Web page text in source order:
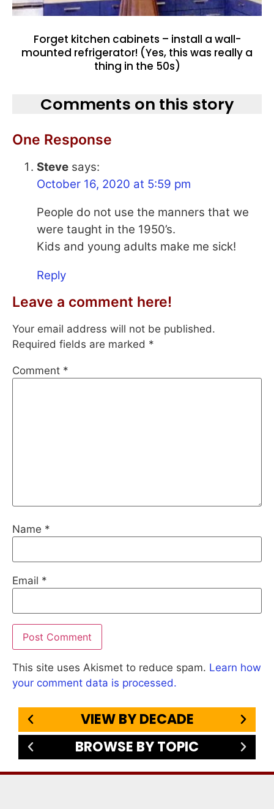
Forget kitchen cabinets – install a wall-
mounted refrigerator! (Yes, this was really a
thing in the 50s)
Comments on this story
One Response
Steve says:
October 16, 2020 at 5:59 pm
People do not use the manners that we
were taught in the 1950’s.
Kids and young adults make me sick!
Reply
Leave a comment here!
Your email address will not be published.
Required fields are marked *
Comment *
Name *
Email *
This site uses Akismet to reduce spam. Learn how
your comment data is processed.
VIEW BY DECADE
BROWSE BY TOPIC